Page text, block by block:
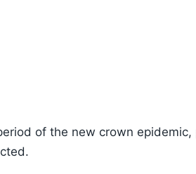
of the new crown epidemic,